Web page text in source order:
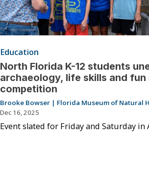
Education
North Florida K-12 students
archaeology, life skills and
competition
Brooke Bowser | Florida Museum of Natural
Dec 16, 2025
Event slated for Friday and Saturday in